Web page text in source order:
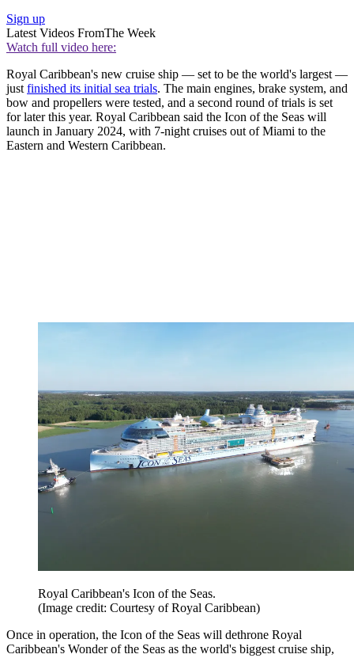
Sign up
Latest Videos FromThe Week
Watch full video here:
Royal Caribbean's new cruise ship — set to be the world's largest —
just finished its initial sea trials. The main engines, brake system, and
bow and propellers were tested, and a second round of trials is set
for later this year. Royal Caribbean said the Icon of the Seas will
launch in January 2024, with 7-night cruises out of Miami to the
Eastern and Western Caribbean.
Royal Caribbean's Icon of the Seas.
(Image credit: Courtesy of Royal Caribbean)
Once in operation, the Icon of the Seas will dethrone Royal
Caribbean's Wonder of the Seas as the world's biggest cruise ship,